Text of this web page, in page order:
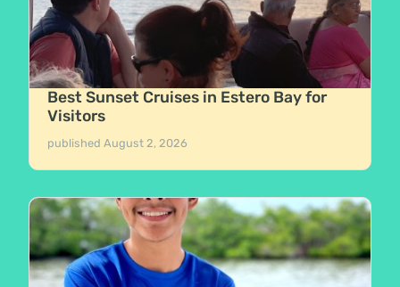
Best Sunset Cruises in Estero Bay for
Visitors
publishedAugust 2, 2026